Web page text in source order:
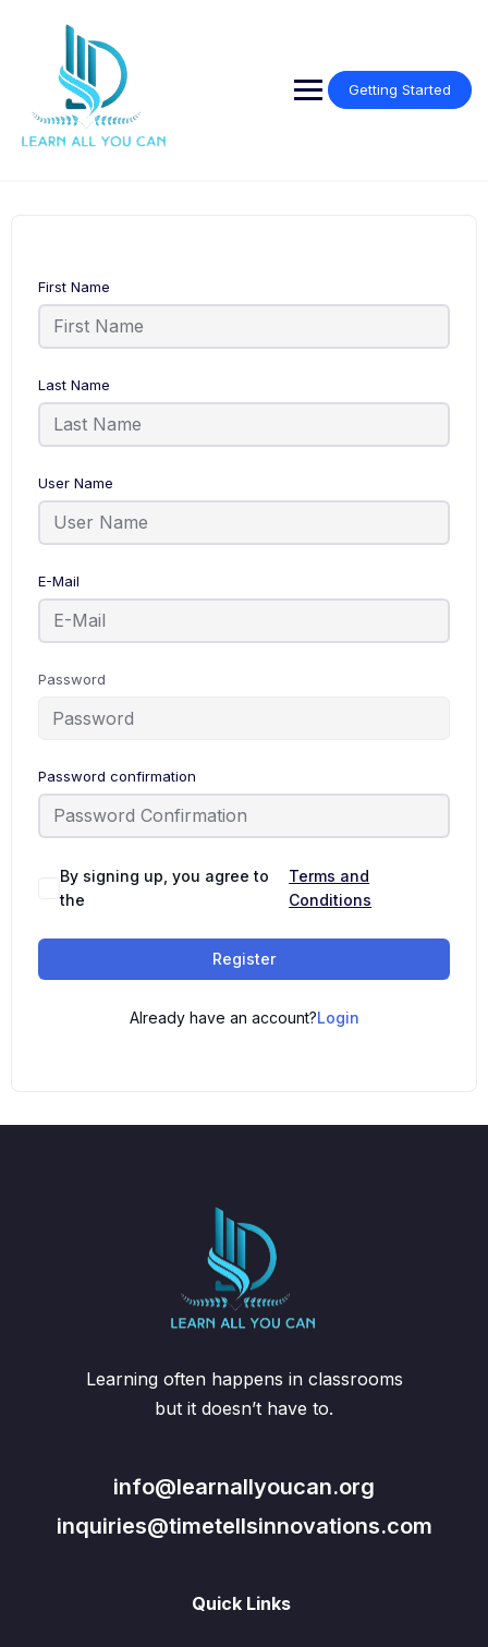
Getting Started
First Name
Last Name
User Name
E-Mail
Password
Password confirmation
By signing up, you agree to
the
Terms and
Conditions
Register
Already have an account?Login
Learning often happens in classrooms
but it doesn’t have to.
info@learnallyoucan.org
inquiries@timetellsinnovations.com
Quick Links